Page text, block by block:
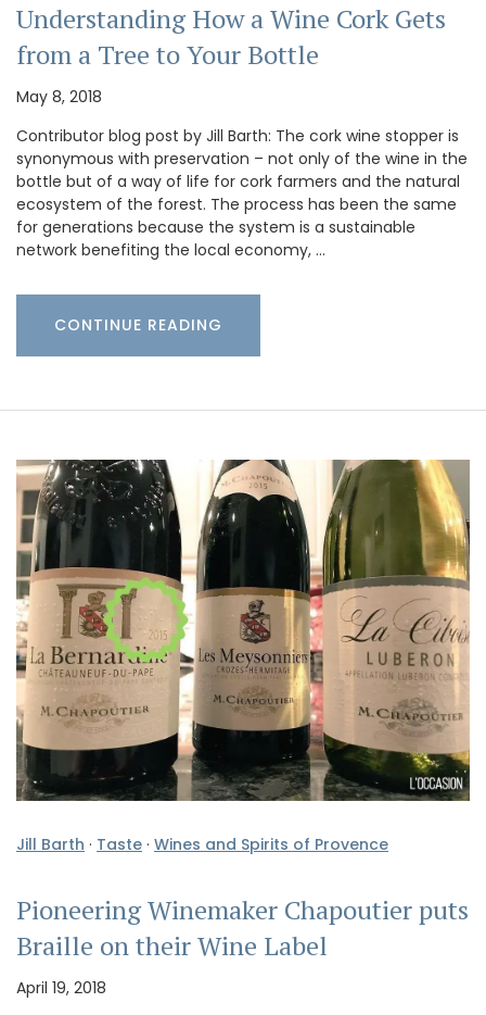
Understanding How a Wine Cork Gets
from a Tree to Your Bottle
May 8, 2018
Contributor blog post by Jill Barth: The cork wine stopper is
synonymous with preservation – not only of the wine in the
bottle but of a way of life for cork farmers and the natural
ecosystem of the forest. The process has been the same
for generations because the system is a sustainable
network benefiting the local economy, …
CONTINUE READING
Jill Barth · Taste · Wines and Spirits of Provence
Pioneering Winemaker Chapoutier puts
Braille on their Wine Label
April 19, 2018